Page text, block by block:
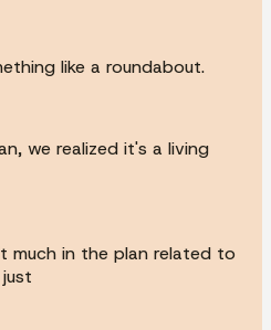
like a roundabout.
we realized it's a living
much in the plan related to